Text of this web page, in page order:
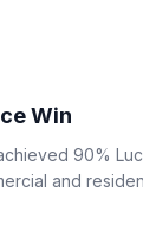
Win
90%
and